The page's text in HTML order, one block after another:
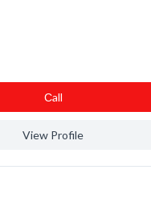
Сall
View Profile